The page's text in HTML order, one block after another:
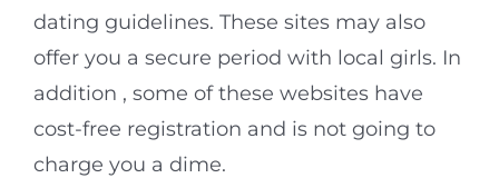
dating guidelines. These sites may also
offer you a secure period with local girls. In
addition , some of these websites have
cost-free registration and is not going to
charge you a dime.